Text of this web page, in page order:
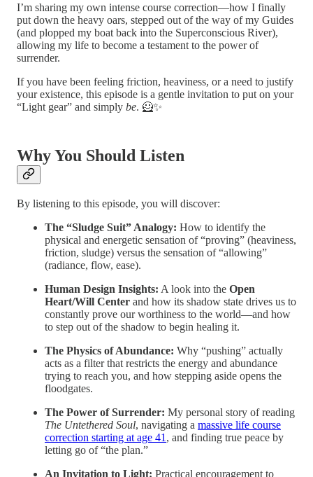
I’m sharing my own intense course correction—how I finally
put down the heavy oars, stepped out of the way of my Guides
(and plopped my boat back into the Superconscious River),
allowing my life to become a testament to the power of
surrender.
If you have been feeling friction, heaviness, or a need to justify
your existence, this episode is a gentle invitation to put on your
“Light gear” and simply be. 🦸✨
Why You Should Listen
By listening to this episode, you will discover:
The “Sludge Suit” Analogy: How to identify the
physical and energetic sensation of “proving” (heaviness,
friction, sludge) versus the sensation of “allowing”
(radiance, flow, ease).
Human Design Insights: A look into the Open
Heart/Will Center and how its shadow state drives us to
constantly prove our worthiness to the world—and how
to step out of the shadow to begin healing it.
The Physics of Abundance: Why “pushing” actually
acts as a filter that restricts the energy and abundance
trying to reach you, and how stepping aside opens the
floodgates.
The Power of Surrender: My personal story of reading
The Untethered Soul, navigating a massive life course
correction starting at age 41, and finding true peace by
letting go of “the plan.”
An Invitation to Light: Practical encouragement to